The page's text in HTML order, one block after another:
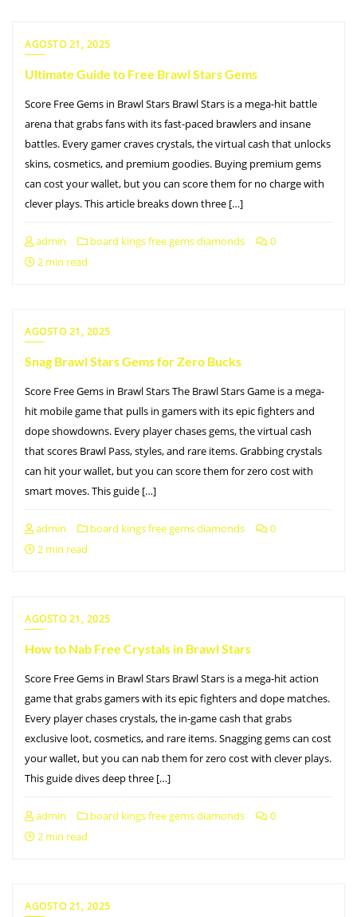
AGOSTO 21, 2025
Ultimate Guide to Free Brawl Stars Gems
Score Free Gems in Brawl Stars Brawl Stars is a mega-hit battle
arena that grabs fans with its fast-paced brawlers and insane
battles. Every gamer craves crystals, the virtual cash that unlocks
skins, cosmetics, and premium goodies. Buying premium gems
can cost your wallet, but you can score them for no charge with
clever plays. This article breaks down three […]
admin board kings free gems diamonds
0
2 min read
AGOSTO 21, 2025
Snag Brawl Stars Gems for Zero Bucks
Score Free Gems in Brawl Stars The Brawl Stars Game is a mega-
hit mobile game that pulls in gamers with its epic fighters and
dope showdowns. Every player chases gems, the virtual cash
that scores Brawl Pass, styles, and rare items. Grabbing crystals
can hit your wallet, but you can score them for zero cost with
smart moves. This guide […]
admin board kings free gems diamonds
0
2 min read
AGOSTO 21, 2025
How to Nab Free Crystals in Brawl Stars
Score Free Gems in Brawl Stars Brawl Stars is a mega-hit action
game that grabs gamers with its epic fighters and dope matches.
Every player chases crystals, the in-game cash that grabs
exclusive loot, cosmetics, and rare items. Snagging gems can cost
your wallet, but you can nab them for zero cost with clever plays.
This guide dives deep three […]
admin board kings free gems diamonds
0
2 min read
AGOSTO 21, 2025